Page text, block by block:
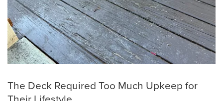
The Deck Required Too Much Upkeep for